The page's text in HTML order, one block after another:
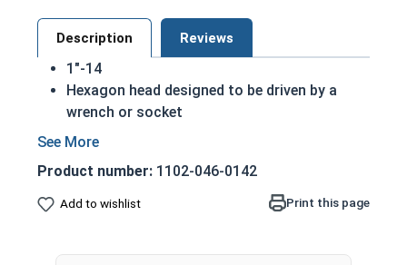
Description Reviews
1"-14
Hexagon head designed to be driven by a
wrench or socket
Also called hex cap bolts, hex bolts, tap
Grade 5 Zinc plated steel hex cap screws
have a layer of corrosion resistance
Product number: 1102-046-0142
Add to wishlist Print this page